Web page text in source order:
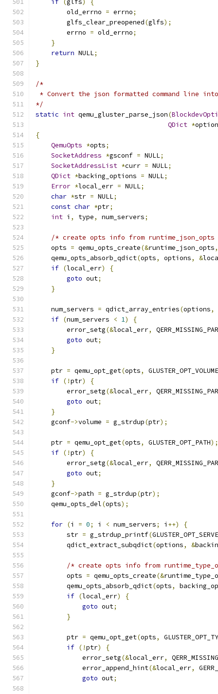
if (glfs)
{
        old_errno
= errno;
        glfs_clear_preopened
(glfs);
        errno
= old_errno;
}
return NULL;
}
/*
* Convert the json formatted command line
*/
static int qemu_gluster_parse_json(
QDict *
{
QemuOpts *opts;
SocketAddress *gsconf = NULL;
SocketAddressList *curr = NULL;
QDict *backing_options = NULL;
Error *local_err = NULL;
char *str = NULL;
const char *ptr;
int i , type, num_servers;
/* create opts info from
    opts
= qemu_opts_create(&runtime_json_opts,
    qemu_opts_absorb_qdict
(opts, options, &
if (local_err)
{
goto out;
}
    num_servers
= qdict_array_entries(options,
if (num_servers < 1)
{
        error_setg
(&local_err,
goto out;
}
    ptr
= qemu_opt_get(opts,
GLUSTER_OPT_VOLUME
if (!ptr)
{
        error_setg
(&local_err,
goto out;
}
    gconf
->volume = g_strdup(ptr);
    ptr
= qemu_opt_get(opts, GLUSTER_OPT_PATH);
if (!ptr)
{
        error_setg
(&local_err,
goto out;
}
    gconf
->path = g_strdup(ptr);
    qemu_opts_del
(opts);
for (i = 0; i < num_servers; i ++)
{
        str
= g_strdup_printf(
        qdict_extract_subqdict
(options, &
/* create opts info from
        opts
= qemu_opts_create(&
        qemu_opts_absorb_qdict
(opts,
if (local_err)
{
goto out;
}
        ptr
= qemu_opt_get(opts,
if (!ptr)
{
            error_setg
(&local_err,
            error_append_hint
(&local_err,
goto out;